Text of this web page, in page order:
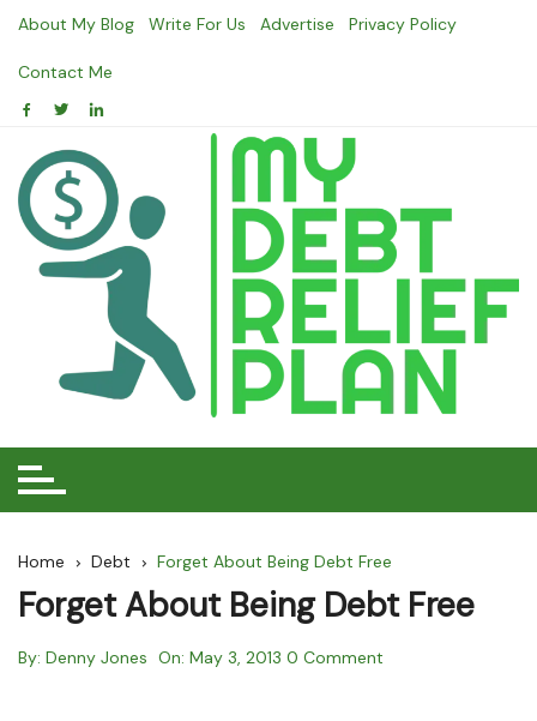
Skip
content
About My Blog Write For Us Advertise Privacy Policy
Contact Me
Home Debt Forget About Being Debt Free
Forget About Being Debt Free
By: Denny Jones On: May 3, 2013 0 Comment